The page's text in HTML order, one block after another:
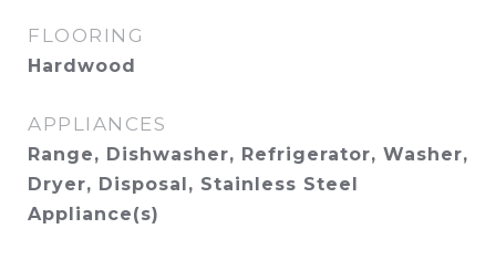
FLOORING
Hardwood
APPLIANCES
Range, Dishwasher, Refrigerator, Washer,
Dryer, Disposal, Stainless Steel
Appliance(s)